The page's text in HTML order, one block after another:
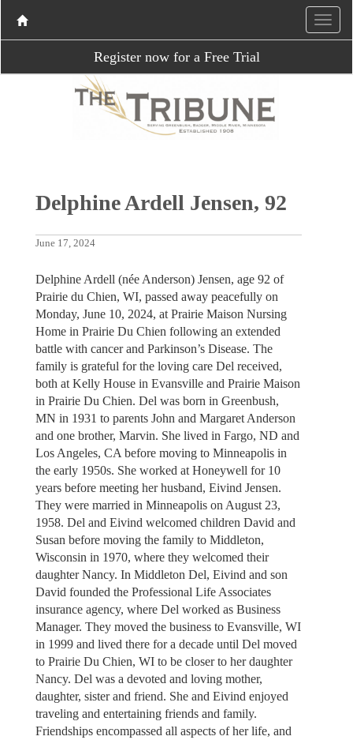
Register now for a Free Trial
Delphine Ardell Jensen, 92
June 17, 2024
Delphine Ardell (née Anderson) Jensen, age 92 of
Prairie du Chien, WI, passed away peacefully on
Monday, June 10, 2024, at Prairie Maison Nursing
Home in Prairie Du Chien following an extended
battle with cancer and Parkinson’s Disease. The
family is grateful for the loving care Del received,
both at Kelly House in Evansville and Prairie Maison
in Prairie Du Chien. Del was born in Greenbush,
MN in 1931 to parents John and Margaret Anderson
and one brother, Marvin. She lived in Fargo, ND and
Los Angeles, CA before moving to Minneapolis in
the early 1950s. She worked at Honeywell for 10
years before meeting her husband, Eivind Jensen.
They were married in Minneapolis on August 23,
1958. Del and Eivind welcomed children David and
Susan before moving the family to Middleton,
Wisconsin in 1970, where they welcomed their
daughter Nancy. In Middleton Del, Eivind and son
David founded the Professional Life Associates
insurance agency, where Del worked as Business
Manager. They moved the business to Evansville, WI
in 1999 and lived there for a decade until Del moved
to Prairie Du Chien, WI to be closer to her daughter
Nancy. Del was a devoted and loving mother,
daughter, sister and friend. She and Eivind enjoyed
traveling and entertaining friends and family.
Friendships encompassed all aspects of her life, and